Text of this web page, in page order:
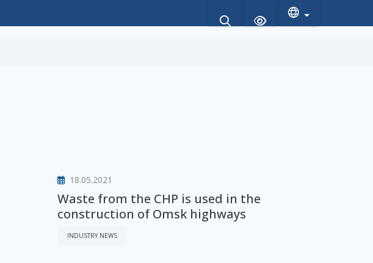
18.05.2021
Waste from the CHP is used in the
construction of Omsk highways
INDUSTRY NEWS